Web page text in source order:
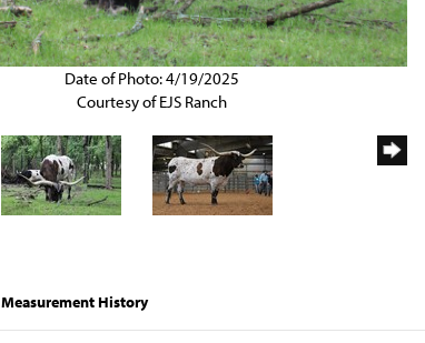
Date of Photo: 4/19/2025
Courtesy of EJS Ranch
Measurement History